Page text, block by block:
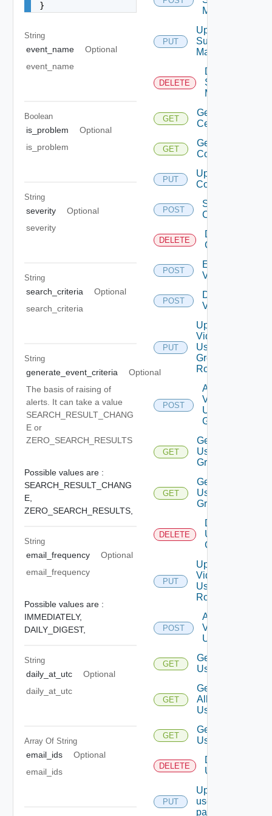
}
String
event_name
Optional
event_name
Boolean
is_problem
Optional
is_problem
String
severity
Optional
severity
String
search_criteria
Optional
search_criteria
String
generate_event_criteria
Optional
The basis of raising of
alerts. It can take a value
SEARCH_RESULT_CHANG
E or
ZERO_SEARCH_RESULTS
Possible values are :
SEARCH_RESULT_CHANG
E,
ZERO_SEARCH_RESULTS,
String
email_frequency
Optional
email_frequency
Possible values are :
IMMEDIATELY,
DAILY_DIGEST,
String
daily_at_utc
Optional
daily_at_utc
Array Of String
email_ids
Optional
email_ids
Mapping
PUT
Update
Subnet
Mapping
DELETE
Delete
Subnet
Mapping
GET
Get
Certificate
GET
Get Vidm
Configuration
PUT
Update Vidm
Configuration
POST
Save Vidm
Configuration
DELETE
Delete Vidm
Configuration
POST
Enable
Vidm
POST
Disable
Vidm
PUT
Update
Vidm
User
Group
Role
POST
Add
Vidm
User
Group
GET
Get
User
Groups
GET
Get
User
Group
DELETE
Delete
User
Group
PUT
Update
Vidm
User
Role
POST
Add
Vidm
User
GET
Get
Users
GET
Get
All
Users
GET
Get
User
DELETE
Delete
User
PUT
Update
user
password